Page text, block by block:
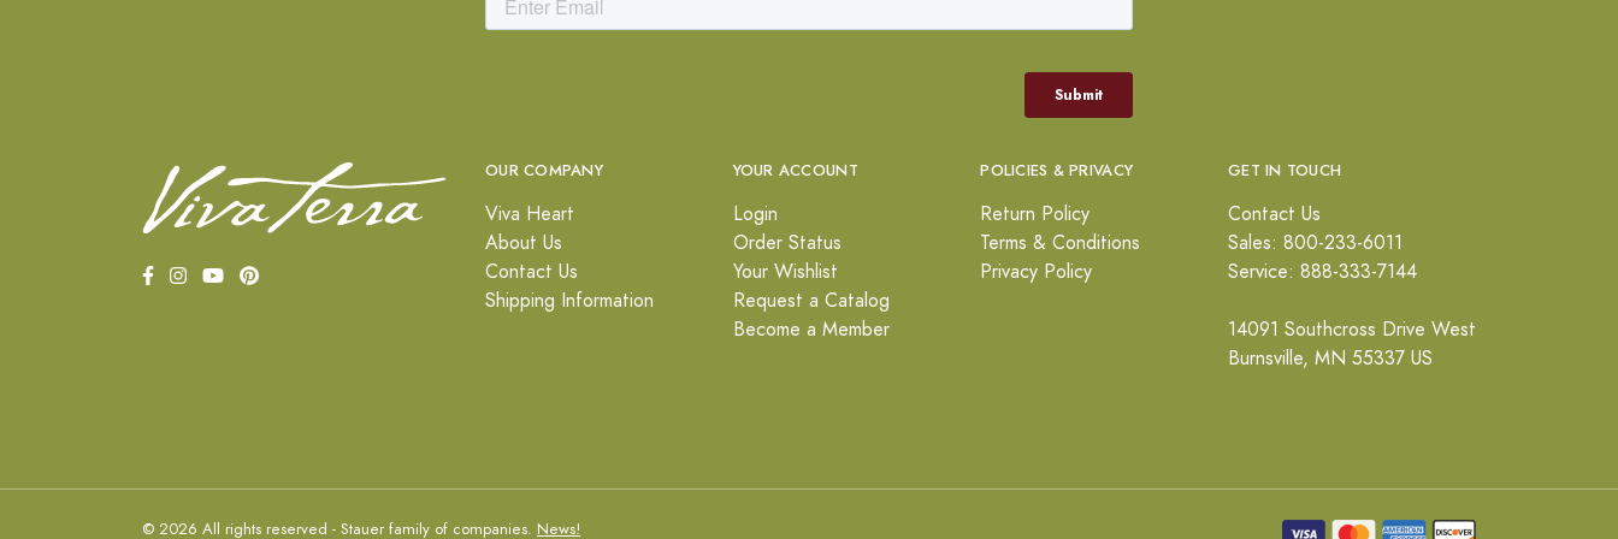
OUR COMPANY
Viva Heart
About Us
Contact Us
Shipping Information
YOUR ACCOUNT
Login
Order Status
Your Wishlist
Request a Catalog
Become a Member
POLICIES & PRIVACY
Return Policy
Terms & Conditions
Privacy Policy
GET IN TOUCH
Contact Us
Sales: 800-233-6011
Service: 888-333-7144
14091 Southcross Drive West
Burnsville, MN 55337 US
© 2026 All rights reserved - Stauer family of companies. News!